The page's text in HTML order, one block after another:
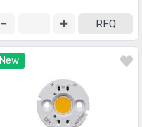
RFQ
New